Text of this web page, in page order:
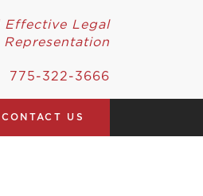
Effective Legal
Representation
775-322-3666
CONTACT US